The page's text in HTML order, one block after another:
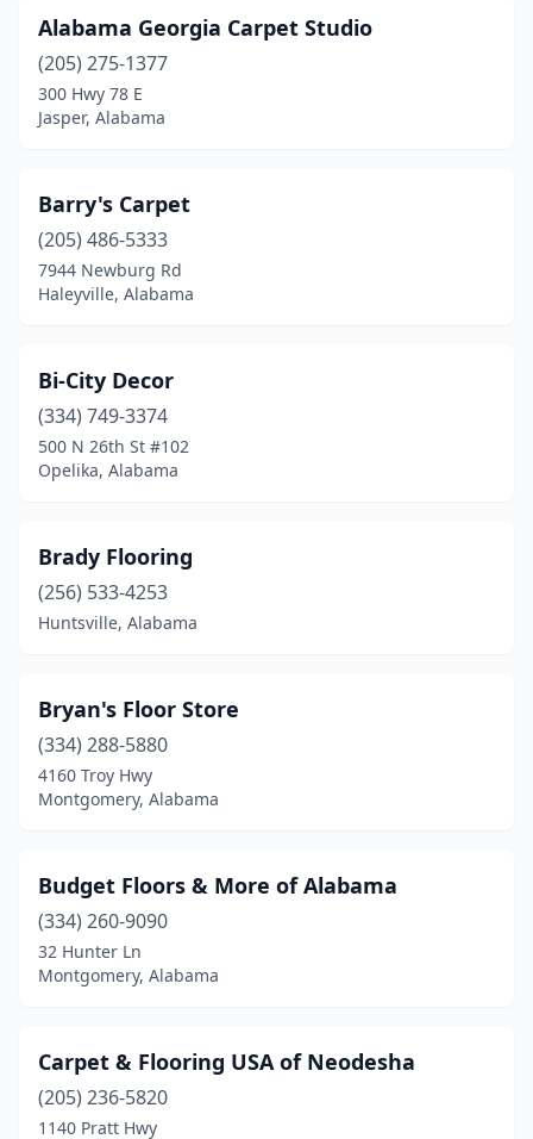
Montevallo(1)
Montgomery(7)
Muscle Shoals
Pelham (1)
Pell City(1)
Prattville(3)
Robertsdale(1)
Scottsboro(1)
Silverhill(1)
Vestavia Hills
Westover(1)
Woodstock(1)
Alabama Georgia Carpet Studio
(205) 275-1377
300 Hwy 78 E
Jasper, Alabama
Barry's Carpet
(205) 486-5333
7944 Newburg Rd
Haleyville, Alabama
Bi-City Decor
(334) 749-3374
500 N 26th St #102
Opelika, Alabama
Brady Flooring
(256) 533-4253
Huntsville, Alabama
Bryan's Floor Store
(334) 288-5880
4160 Troy Hwy
Montgomery, Alabama
Budget Floors & More of Alabama
(334) 260-9090
32 Hunter Ln
Montgomery, Alabama
Carpet & Flooring USA of Neodesha
(205) 236-5820
1140 Pratt Hwy